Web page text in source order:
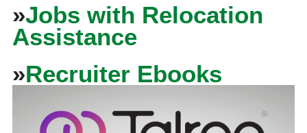
»Jobs with Relocation
Assistance
»Recruiter Ebooks